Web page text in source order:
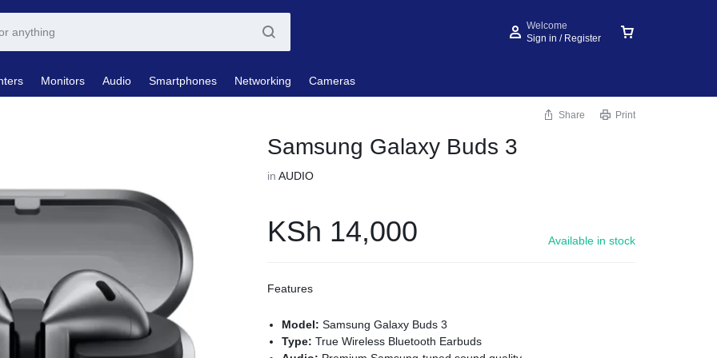
Welcome
Sign in / Register
Monitors Audio Smartphones Networking Cameras
Share Print
Samsung Galaxy Buds 3
inAUDIO
KSh 14,000 Available in stock
Features
Model: Samsung Galaxy Buds 3
Type: True Wireless Bluetooth Earbuds